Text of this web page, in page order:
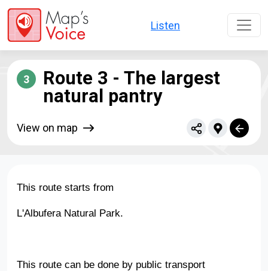
Skip to main content
Listen
3
Route 3 - The largest
natural pantry
View on map
This route starts from
L'Albufera Natural Park.
This route can be done by public transport